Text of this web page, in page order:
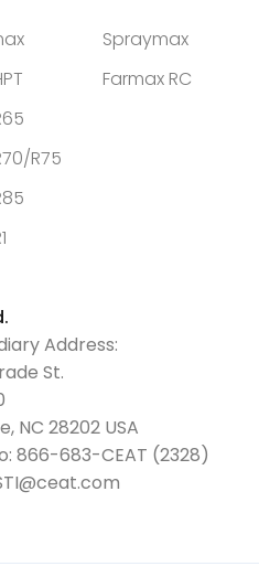
R75
Spraymax
Farmax RC
Address:
St.
NC 28202 USA
866-683-CEAT (2328)